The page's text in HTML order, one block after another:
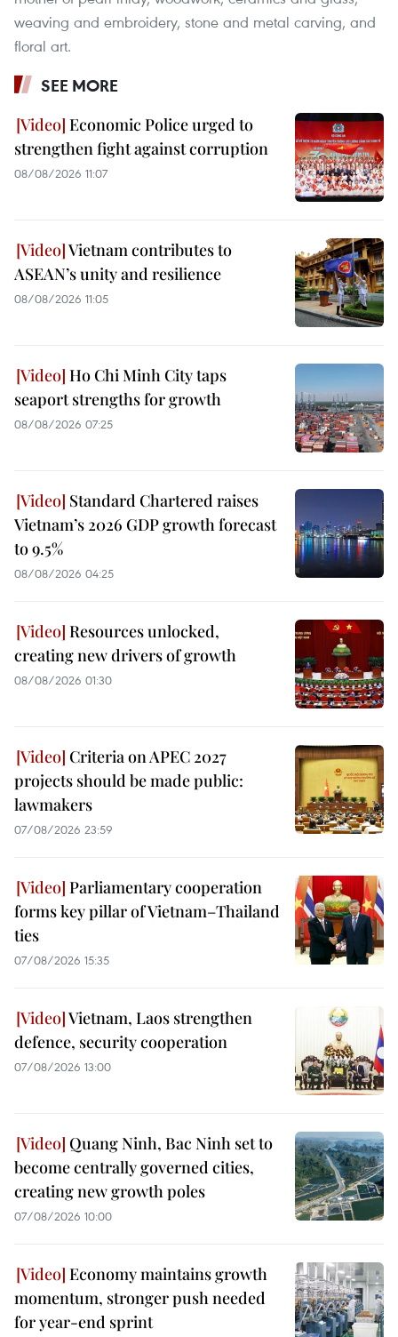
weaving and embroidery, stone and metal carving, and
floral art.
SEE MORE
Economic Police urged to
strengthen fight against corruption
08/08/2026 11:07
Vietnam contributes to
ASEAN’s unity and resilience
08/08/2026 11:05
Ho Chi Minh City taps
seaport strengths for growth
08/08/2026 07:25
Standard Chartered raises
Vietnam’s 2026 GDP growth forecast
to 9.5%
08/08/2026 04:25
Resources unlocked,
creating new drivers of growth
08/08/2026 01:30
Criteria on APEC 2027
projects should be made public:
lawmakers
07/08/2026 23:59
Parliamentary cooperation
forms key pillar of Vietnam–Thailand
ties
07/08/2026 15:35
Vietnam, Laos strengthen
defence, security cooperation
07/08/2026 13:00
Quang Ninh, Bac Ninh set to
become centrally governed cities,
creating new growth poles
07/08/2026 10:00
Economy maintains growth
momentum, stronger push needed
for year-end sprint